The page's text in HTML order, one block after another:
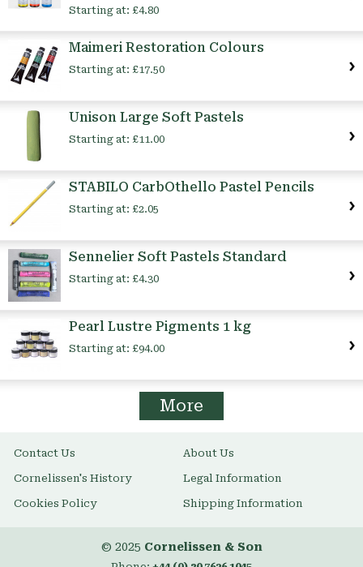
Starting at: £4.80
Maimeri Restoration Colours
Starting at: £17.50
Unison Large Soft Pastels
Starting at: £11.00
STABILO CarbOthello Pastel Pencils
Starting at: £2.05
Sennelier Soft Pastels Standard
Starting at: £4.30
Pearl Lustre Pigments 1 kg
Starting at: £94.00
More
Contact Us About Us
Cornelissen's History Legal Information
Cookies Policy Shipping Information
© 2025 Cornelissen & Son